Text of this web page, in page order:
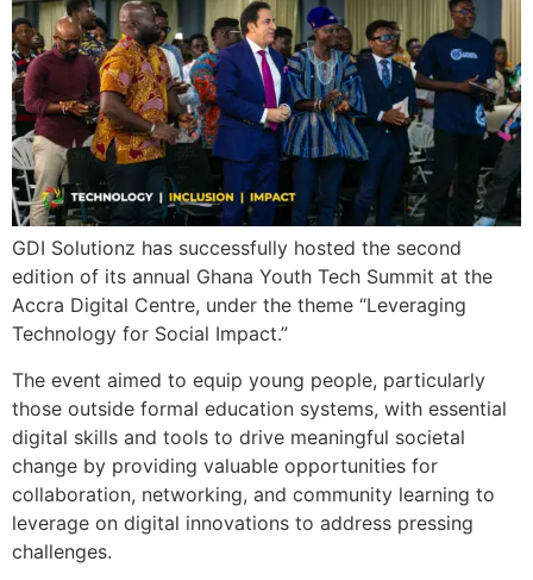
GDI Solutionz has successfully hosted the second
edition of its annual Ghana Youth Tech Summit at the
Accra Digital Centre, under the theme “Leveraging
Technology for Social Impact.”
The event aimed to equip young people, particularly
those outside formal education systems, with essential
digital skills and tools to drive meaningful societal
change by providing valuable opportunities for
collaboration, networking, and community learning to
leverage on digital innovations to address pressing
challenges.